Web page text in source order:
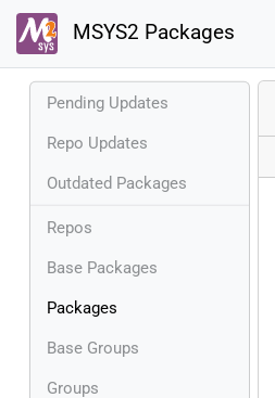
MSYS2 Packages
Pending Updates
Repo Updates
Outdated Packages
Repos
Base Packages
Packages
Base Groups
Groups